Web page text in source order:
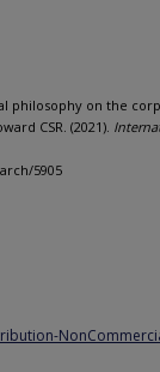
philosophy on the
CSR. (2021).
5905